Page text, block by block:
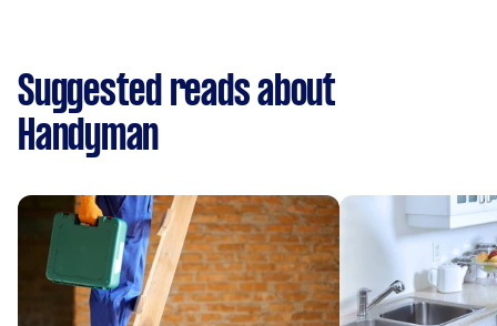
Suggested reads about
Handyman